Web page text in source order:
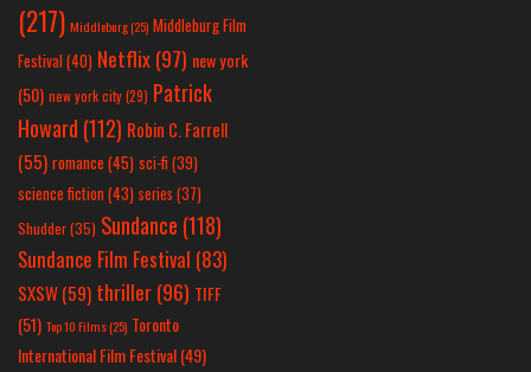
(217) Middleburg(25) Middleburg Film
Festival(40) Netflix(97) new york
(50) new york city(29) Patrick
Howard (112) Robin C. Farrell
(55) romance(45) sci-fi (39)
science fiction(43) series (37)
Shudder(35) Sundance (118)
Sundance Film Festival (83)
SXSW(59) thriller(96) TIFF
(51) Top 10 Films(25) Toronto
International Film Festival(49)